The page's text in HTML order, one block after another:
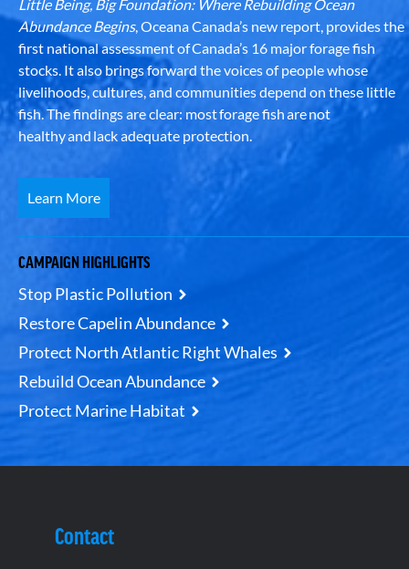
Little Being, Big Foundation: Where Rebuilding Ocean
Abundance Begins, Oceana Canada’s new report, provides the
first national assessment of Canada’s 16 major forage fish
stocks. It also brings forward the voices of people whose
livelihoods, cultures, and communities depend on these little
fish. The findings are clear: most forage fish are not
healthy and lack adequate protection.
Learn More
CAMPAIGN HIGHLIGHTS
Stop Plastic Pollution
Restore Capelin Abundance
Protect North Atlantic Right Whales
Rebuild Ocean Abundance
Protect Marine Habitat
Contact